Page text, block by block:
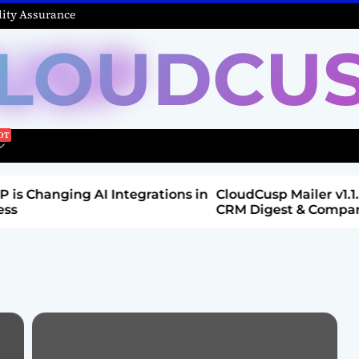
Assurance
Integrations in
CloudCusp Mailer v1.1.8 Release: New
CRM Digest & Companies Module